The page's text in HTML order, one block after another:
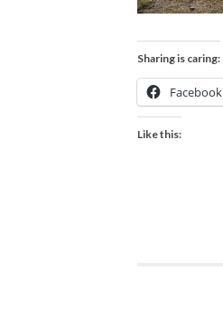
Sharing is caring:
Facebook
Like this: